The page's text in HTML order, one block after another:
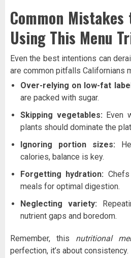
Common Mistakes
Using This Menu
Even the best intentions can
are common pitfalls Californians
Over-relying on low-fat
are packed with sugar.
Skipping vegetables: Even
plants should dominate the
Ignoring portion sizes:
calories, balance is key.
Forgetting hydration:
meals for optimal digestion.
Neglecting variety:
nutrient gaps and boredom.
Remember, this nutritional
perfection, it’s about consistency.